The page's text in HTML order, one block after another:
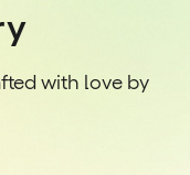
with love by